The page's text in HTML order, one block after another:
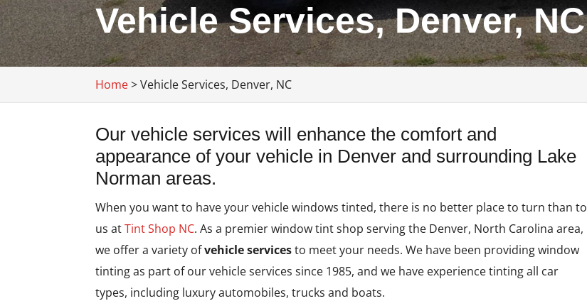
Vehicle Services, Denver, NC
Home>Vehicle Services, Denver, NC
Our vehicle services will enhance the comfort and
appearance of your vehicle in Denver and surrounding Lake
Norman areas.
When you want to have your vehicle windows tinted, there is no better place to turn than to
us atTint Shop NC. As a premier window tint shop serving the Denver, North Carolina area,
we offer a variety ofvehicle servicesto meet your needs. We have been providing window
tinting as part of our vehicle services since 1985, and we have experience tinting all car
types, including luxury automobiles, trucks and boats.